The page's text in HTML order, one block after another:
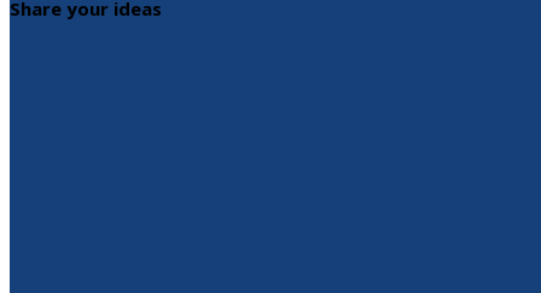
Share your ideas